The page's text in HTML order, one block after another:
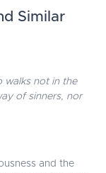
Similar
walks not in the
of sinners, nor
and the